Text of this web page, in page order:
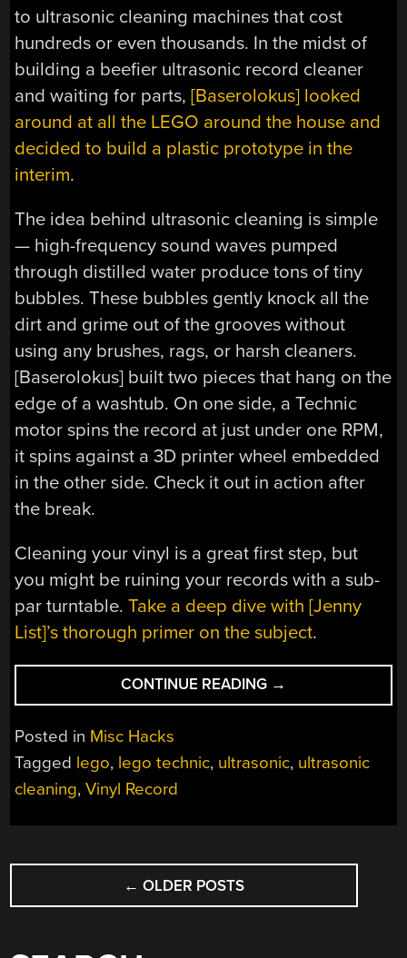
to ultrasonic cleaning machines that cost
hundreds or even thousands. In the midst of
building a beefier ultrasonic record cleaner
and waiting for parts,[Baserolokus] looked
around at all the LEGO around the house and
decided to build a plastic prototype in the
interim.
The idea behind ultrasonic cleaning is simple
— high-frequency sound waves pumped
through distilled water produce tons of tiny
bubbles. These bubbles gently knock all the
dirt and grime out of the grooves without
using any brushes, rags, or harsh cleaners.
[Baserolokus] built two pieces that hang on the
edge of a washtub. On one side, a Technic
motor spins the record at just under one RPM,
it spins against a 3D printer wheel embedded
in the other side. Check it out in action after
the break.
Cleaning your vinyl is a great first step, but
you might be ruining your records with a sub-
par turntable.Take a deep dive with [Jenny
List]’s thorough primer on the subject.
CONTINUE READING “DIY
LEGO
IS
→
Posted in Misc Hacks
Tagged lego, lego technic, ultrasonic, ultrasonic
cleaning,Vinyl Record
POSTS
NAVIGATION
← OLDER POSTS